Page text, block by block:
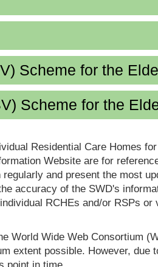
Scheme for the
Scheme for the
Residential Care Homes
Website are for
and present the most
accuracy of the SWD's
RCHEs and/or RSPs
World Wide Web Consortium
extent possible. However, due
point in time.